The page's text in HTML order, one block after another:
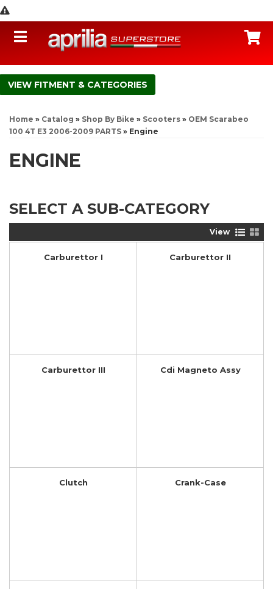
Toggle navigation
FITMENT & CATEGORIES
Home » Catalog » Shop By Bike » Scooters » OEM Scarabeo
100 4T E3 2006-2009 PARTS » Engine
ENGINE
SELECT A SUB-CATEGORY
View
Carburettor I Carburettor II
Carburettor III Cdi Magneto Assy
Clutch Crank-Case